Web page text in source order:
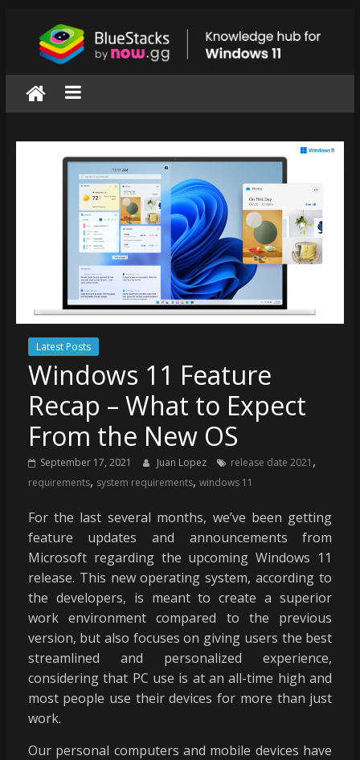
content
BlueStacks
|
Knowledge
windows
Latest Posts
Windows 11 Feature
Recap – What to Expect
From the New OS
September 17, 2021 Juan Lopez release date 2021 ,
requirements, system requirements, windows 11
For the last several months, we’ve been getting
feature updates and announcements from
Microsoft regarding the upcoming Windows 11
release. This new operating system, according to
the developers, is meant to create a superior
work environment compared to the previous
version, but also focuses on giving users the best
streamlined and personalized experience,
considering that PC use is at an all-time high and
most people use their devices for more than just
work.
Our personal computers and mobile devices have